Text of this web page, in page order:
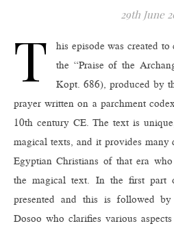
29th June
T
his episode was created
the “Praise of the
Kopt. 686), produced by
prayer written on a parchment
10th century CE. The text is
magical texts, and it provides
Egyptian Christians of that era
the magical text. In the first part
presented and this is followed
Dosoo who clarifies various